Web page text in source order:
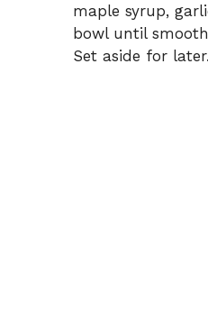
maple syrup,
bowl until
Set aside for later.